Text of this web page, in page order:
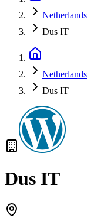
Netherlands
Dus IT
Netherlands
Dus IT
Dus IT